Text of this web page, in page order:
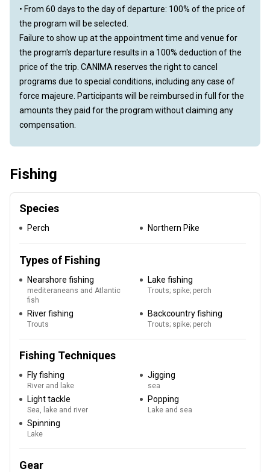
• From 60 days to the day of departure: 100% of the price of
the program will be selected.
Failure to show up at the appointment time and venue for
the program's departure results in a 100% deduction of the
price of the trip. CANIMA reserves the right to cancel
programs due to special conditions, including any case of
force majeure. Participants will be reimbursed in full for the
amounts they paid for the program without claiming any
compensation.
Fishing
Species
Perch Northern Pike
Types of Fishing
Nearshore fishing
mediteraneans and Atlantic
fish
Lake fishing
Trouts; spike; perch
River fishing
Trouts
Backcountry fishing
Trouts; spike; perch
Fishing Techniques
Fly fishing
River and lake
Jigging
sea
Light tackle
Sea, lake and river
Popping
Lake and sea
Spinning
Lake
Gear